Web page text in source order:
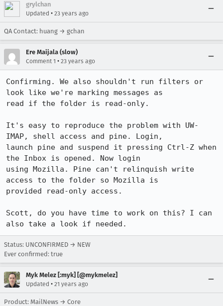
grylchan
Updated • 23 years ago
QA Contact: huang → gchan
Ere Maijala (slow)
Comment 1 • 23 years ago
Confirming. We also shouldn't run filters or
look like we're marking messages as
read if the folder is read-only.
It's easy to reproduce the problem with UW-
IMAP, shell access and pine. Login,
launch pine and suspend it pressing Ctrl-Z when
the Inbox is opened. Now login
using Mozilla. Pine can't relinquish write
access to the folder so Mozilla is
provided read-only access.
Scott, do you have time to work on this? I can
also take a look if needed.
Status: UNCONFIRMED → NEW
Ever confirmed: true
Myk Melez [:myk] [@mykmelez]
Updated • 21 years ago
Product: MailNews → Core